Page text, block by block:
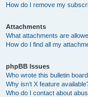
How do I remove my
Attachments
What attachments are
How do I find all my
phpBB Issues
Who wrote this bulletin
Why isn’t X feature
Who do I contact about